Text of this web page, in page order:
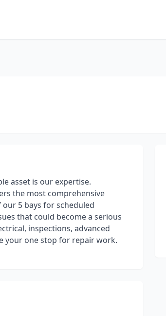
asset is our expertise.
the most comprehensive
5 bays for scheduled
that could become a serious
inspections, advanced
your one stop for repair work.